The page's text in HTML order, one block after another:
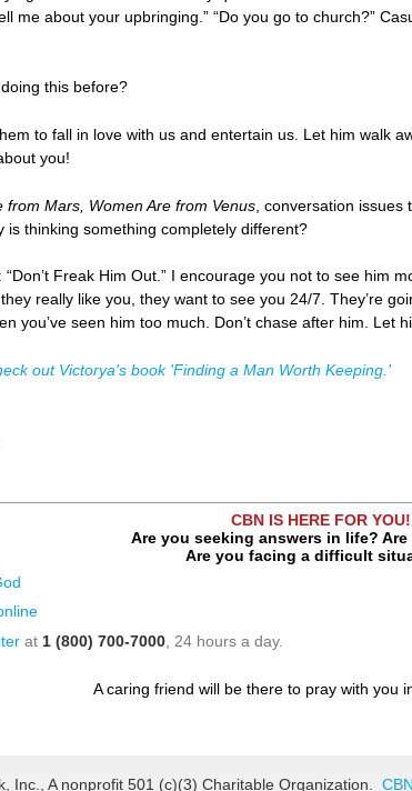
me about your upbringing.” “Do you go to church?”
this before?
to fall in love with us and entertain us. Let him walk
you!
from Mars, Women Are from Venus , conversation
is thinking something completely different?
Freak Him Out.” I encourage you not to see him
really like you, they want to see you 24/7. They’re
you’ve seen him too much. Don’t chase after him. Let
out Victorya's book 'Finding a Man Worth Keeping.'
CBN IS HERE FOR YOU!
Are you seeking answers in life?
Are you facing a difficult
at 1 (800) 700-7000 , 24 hours a day.
A caring friend will be there to pray with you
Inc., A nonprofit 501 (c)(3) Charitable Organization.